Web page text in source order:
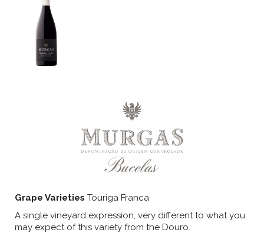
Grape Varieties Touriga Franca
A single vineyard expression, very different to what you
may expect of this variety from the Douro.